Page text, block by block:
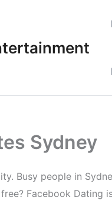
Sydney
Busy people in
Facebook